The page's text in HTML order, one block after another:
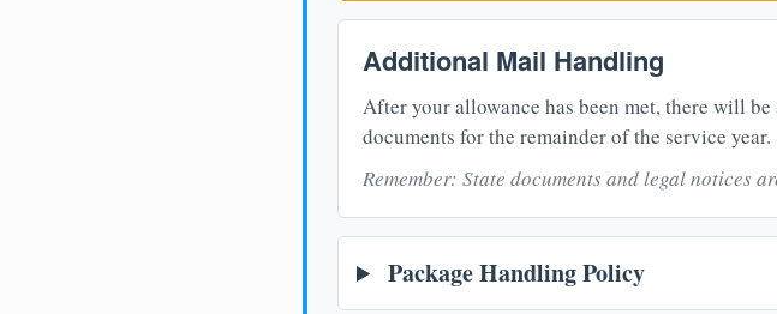
Additional Mail Handling
After your allowance has been met, there will
documents for the remainder of the service year.
Remember: State documents and legal notices
Package Handling Policy